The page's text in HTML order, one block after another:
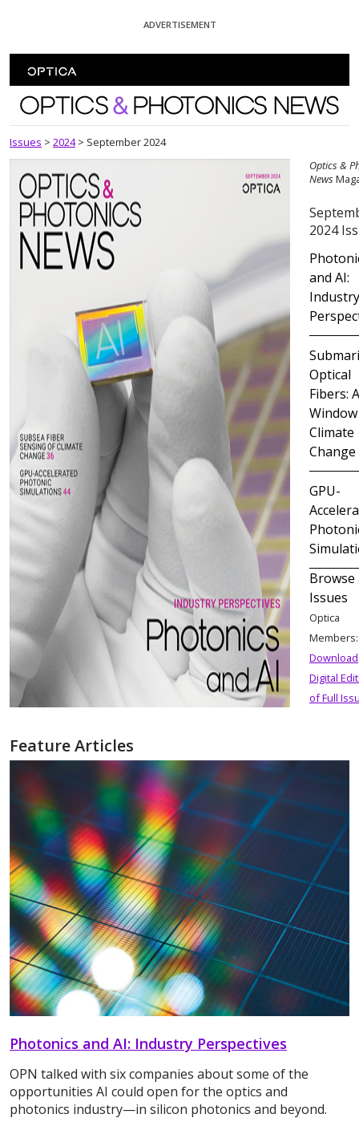
ADVERTISEMENT
Optics and Photonics News
Issues > 2024 > September 2024
Optics &
News
2024
and AI:
Industry
Optical
Fibers: A
Climate
Change
GPU-
Browse
Issues
Optica
Download
Digital
of Full
Feature Articles
Photonics and AI: Industry Perspectives
OPN talked with six companies about some of the
opportunities AI could open for the optics and
photonics industry—in silicon photonics and beyond.